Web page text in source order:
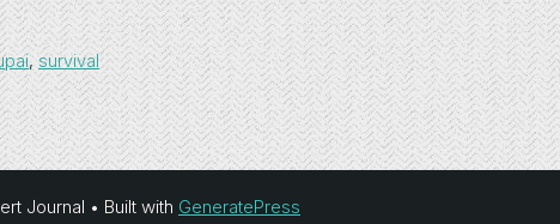
, survival
Journal • Built with GeneratePress